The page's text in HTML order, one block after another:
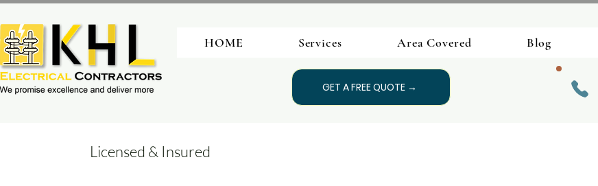
HOME Services Area Covered Blog
GET A FREE QUOTE →
Licensed & Insured